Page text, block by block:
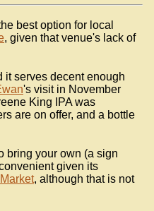
best option for local
, given that venue's lack of
it serves decent enough
's visit in November
King IPA was
are on offer, and a bottle
bring your own (a sign
given its
, although that is not